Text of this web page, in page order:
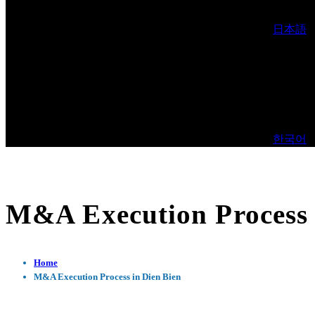
日本語
한국어
M&A Execution
Home
M&A Execution Process in Dien Bien